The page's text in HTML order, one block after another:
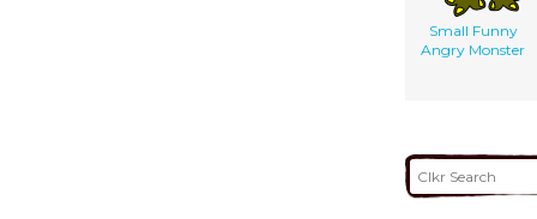
Small Funny
Angry Monster